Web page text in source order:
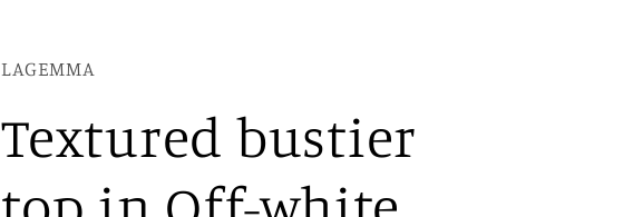
LAGEMMA
Textured bustier